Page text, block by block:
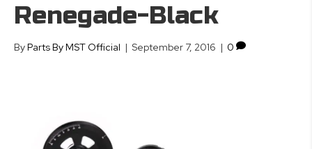
Renegade-Black
ByParts By MST Official | September 7, 2016 | 0